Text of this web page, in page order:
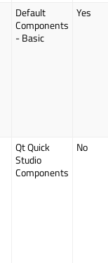
Default
Components
- Basic
Yes
Qt Quick
Studio
Components
No